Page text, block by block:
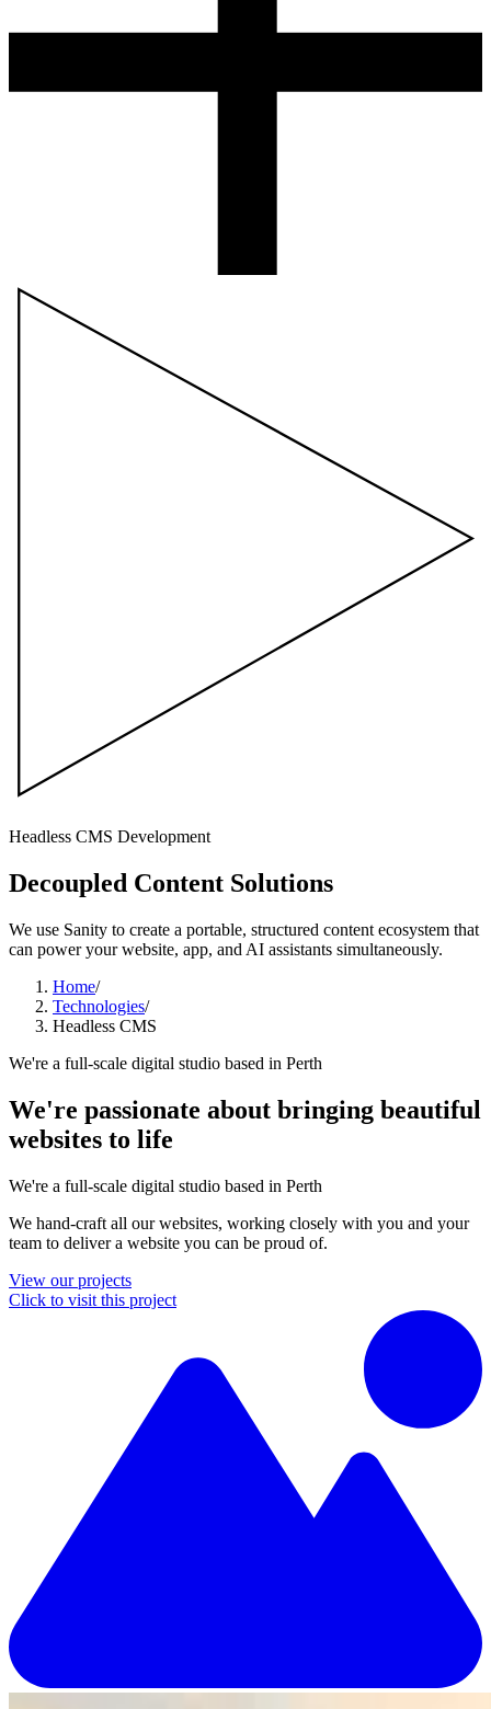
Headless CMS Development
Decoupled Content Solutions
We use Sanity to create a portable, structured content ecosystem that
can power your website, app, and AI assistants simultaneously.
Home/
Technologies/
Headless CMS
We're a full-scale digital studio based in Perth
We're passionate about bringing beautiful
websites to life
We're a full-scale digital studio based in Perth
We hand-craft all our websites, working closely with you and your
team to deliver a website you can be proud of.
View our projects
Click to visit this project